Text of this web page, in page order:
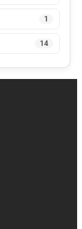
1
14